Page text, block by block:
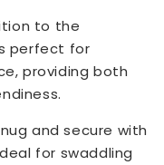
to the
perfect for
providing both
and secure with
for swaddling